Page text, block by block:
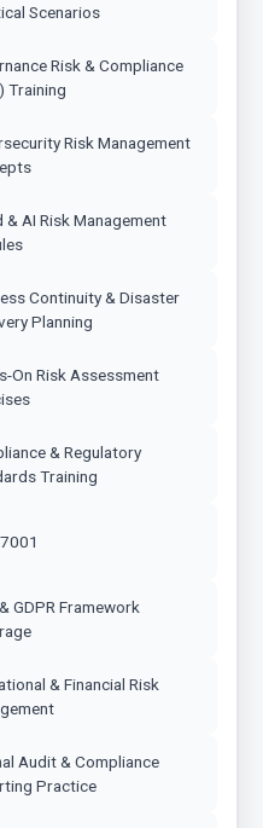
Scenarios
Risk & Compliance
Training
Risk Management
& AI Risk Management
Continuity & Disaster
Planning
On Risk Assessment
& Regulatory
Training
GDPR Framework
& Financial Risk
Audit & Compliance
Practice